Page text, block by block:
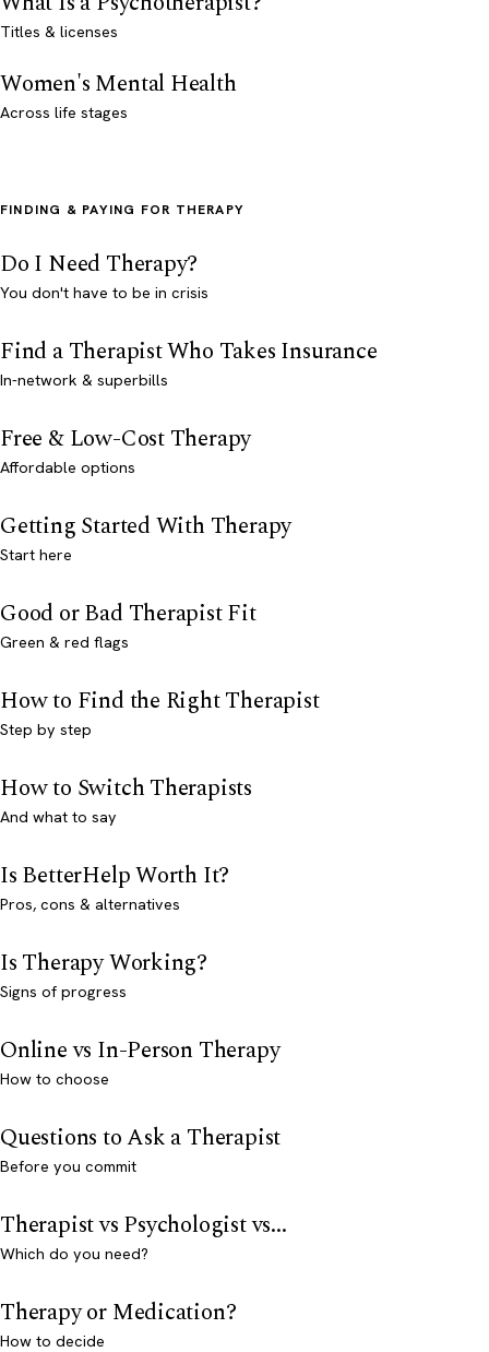
Titles & licenses
Women's Mental Health
Across life stages
FINDING & PAYING FOR THERAPY
Do I Need Therapy?
You don't have to be in crisis
Find a Therapist Who Takes Insurance
In-network & superbills
Free & Low-Cost Therapy
Affordable options
Getting Started With Therapy
Start here
Good or Bad Therapist Fit
Green & red flags
How to Find the Right Therapist
Step by step
How to Switch Therapists
And what to say
Is BetterHelp Worth It?
Pros, cons & alternatives
Is Therapy Working?
Signs of progress
Online vs In-Person Therapy
How to choose
Questions to Ask a Therapist
Before you commit
Therapist vs Psychologist vs...
Which do you need?
Therapy or Medication?
How to decide